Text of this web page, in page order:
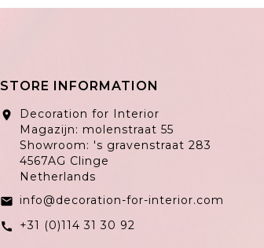
STORE INFORMATION
location_on
Decoration for Interior
Magazijn: molenstraat 55
Showroom: 's gravenstraat 283
4567AG Clinge
Netherlands
email info@decoration-for-interior.com
call +31 (0)114 31 30 92